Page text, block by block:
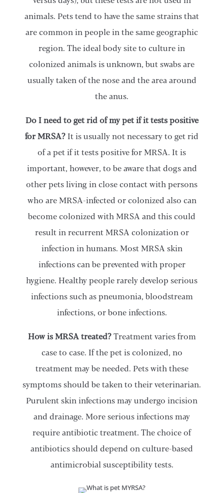
animals. Pets tend to have the same strains that
are common in people in the same geographic
region. The ideal body site to culture in
colonized animals is unknown, but swabs are
usually taken of the nose and the area around
the anus.
Do I need to get rid of my pet if it tests positive
for MRSA? It is usually not necessary to get rid
of a pet if it tests positive for MRSA. It is
important, however, to be aware that dogs and
other pets living in close contact with persons
who are MRSA-infected or colonized also can
become colonized with MRSA and this could
result in recurrent MRSA colonization or
infection in humans. Most MRSA skin
infections can be prevented with proper
hygiene. Healthy people rarely develop serious
infections such as pneumonia, bloodstream
infections, or bone infections.
How is MRSA treated?Treatment varies from
case to case. If the pet is colonized, no
treatment may be needed. Pets with these
symptoms should be taken to their veterinarian.
Purulent skin infections may undergo incision
and drainage. More serious infections may
require antibiotic treatment. The choice of
antibiotics should depend on culture-based
antimicrobial susceptibility tests.